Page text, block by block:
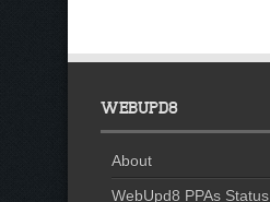
WEBUPD8
About
WebUpd8 PPAs Status